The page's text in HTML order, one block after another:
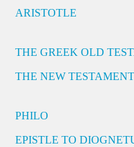
ARISTOTLE
THE GREEK OLD
THE NEW TESTAMENT
PHILO
EPISTLE TO